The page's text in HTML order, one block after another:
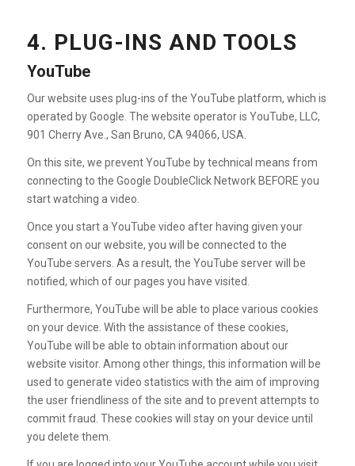
4. PLUG-INS AND TOOLS
YouTube
Our website uses plug-ins of the YouTube platform, which is
operated by Google. The website operator is YouTube, LLC,
901 Cherry Ave., San Bruno, CA 94066, USA.
On this site, we prevent YouTube by technical means from
connecting to the Google DoubleClick Network BEFORE you
start watching a video.
Once you start a YouTube video after having given your
consent on our website, you will be connected to the
YouTube servers. As a result, the YouTube server will be
notified, which of our pages you have visited.
Furthermore, YouTube will be able to place various cookies
on your device. With the assistance of these cookies,
YouTube will be able to obtain information about our
website visitor. Among other things, this information will be
used to generate video statistics with the aim of improving
the user friendliness of the site and to prevent attempts to
commit fraud. These cookies will stay on your device until
you delete them.